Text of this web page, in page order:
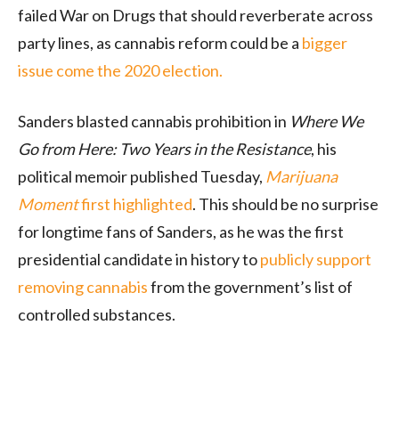
failed War on Drugs that should reverberate across
party lines, as cannabis reform could be a bigger
issue come the 2020 election.
Sanders blasted cannabis prohibition in Where We
Go from Here: Two Years in the Resistance, his
political memoir published Tuesday, Marijuana
Momentfirst highlighted. This should be no surprise
for longtime fans of Sanders, as he was the first
presidential candidate in history topublicly support
removing cannabisfrom the government’s list of
controlled substances.